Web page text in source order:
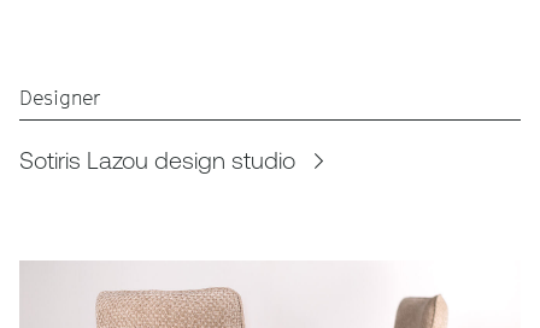
Designer
Sotiris Lazou design studio